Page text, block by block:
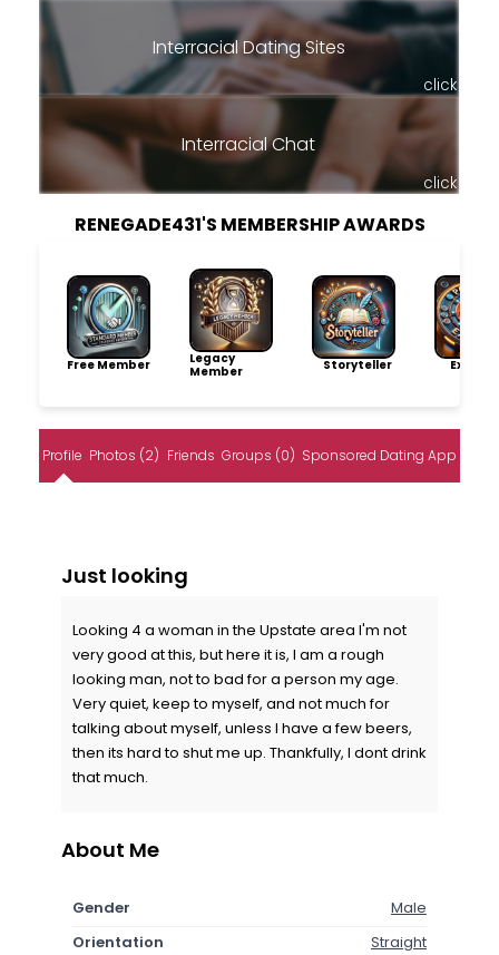
Interracial Dating Sites
click
Interracial Chat
click
RENEGADE431'S MEMBERSHIP AWARDS
Free Member
Legacy
Member
Storyteller
Profile Photos (2) Friends Groups (0) Sponsored Dating App
Just looking
Looking 4 a woman in the Upstate area I'm not
very good at this, but here it is, I am a rough
looking man, not to bad for a person my age.
Very quiet, keep to myself, and not much for
talking about myself, unless I have a few beers,
then its hard to shut me up. Thankfully, I dont drink
that much.
About Me
Gender
Male
Orientation
Straight